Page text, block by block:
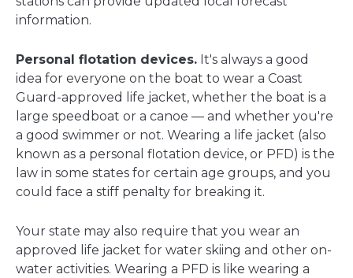
information.
Personal flotation devices. It's always a good
idea for everyone on the boat to wear a Coast
Guard-approved life jacket, whether the boat is a
large speedboat or a canoe — and whether you're
a good swimmer or not. Wearing a life jacket (also
known as a personal flotation device, or PFD) is the
law in some states for certain age groups, and you
could face a stiff penalty for breaking it.
Your state may also require that you wear an
approved life jacket for water skiing and other on-
water activities. Wearing a PFD is like wearing a